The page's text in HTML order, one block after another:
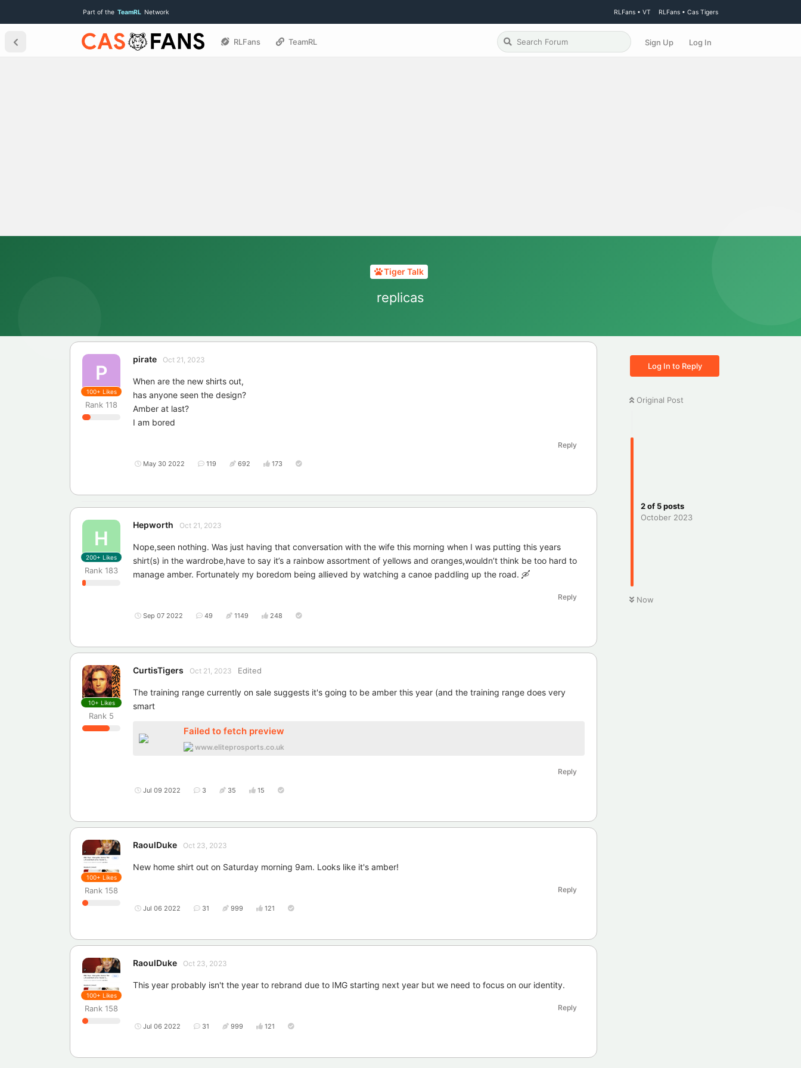
Part of the TeamRL Network RLFans • VT RLFans • Cas Tigers
RLFans TeamRL Sign Up Log In
Tiger Talk
replicas
Log In to Reply
Original Post
2of 5posts
October 2023
Now
P
pirate
Rank 118
Oct 21, 2023
100+ Likes
When are the new shirts out,
has anyone seen the design?
Amber at last?
I am bored
Reply
May 30 2022 119 692 173
H
Hepworth
Rank 183
Oct 21, 2023
200+ Likes
Nope,seen nothing. Was just having that conversation with the wife this morning when I was putting this years
shirt(s) in the wardrobe,have to say it’s a rainbow assortment of yellows and oranges,wouldn’t think be too hard to
manage amber. Fortunately my boredom being allieved by watching a canoe paddling up the road. 🛶
Reply
Sep 07 2022 49 1149 248
CurtisTigers
Rank 5
Oct 21, 2023 Edited
10+ Likes
The training range currently on sale suggests it's going to be amber this year (and the training range does very
smart
Failed to fetch preview
www.eliteprosports.co.uk
Reply
Jul 09 2022 3 35 15
RaoulDuke
Rank 158
Oct 23, 2023
100+ Likes
New home shirt out on Saturday morning 9am. Looks like it's amber!
Reply
Jul 06 2022 31 999 121
RaoulDuke
Rank 158
Oct 23, 2023
100+ Likes
This year probably isn't the year to rebrand due to IMG starting next year but we need to focus on our identity.
Reply
Jul 06 2022 31 999 121